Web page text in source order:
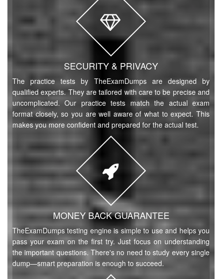
SECURITY & PRIVACY
The practice tests by TheExamDumps are designed by
qualified experts. They are tailored with care to be precise and
uncomplicated. Our practice tests match the actual exam
format closely, so you are well aware of what to expect. This
makes you more confident and prepared for the actual test.
MONEY BACK GUARANTEE
TheExamDumps testing engine is simple to use and helps you
pass your exam on the first try. Just focus on understanding
the important questions. There's no need to study every single
dump—smart preparation is enough to succeed.